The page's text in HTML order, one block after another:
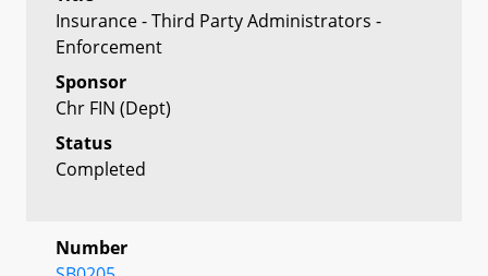
Insurance - Third Party Administrators -
Enforcement
Sponsor
Chr FIN (Dept)
Status
Completed
Number